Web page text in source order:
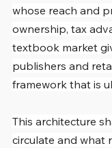
whose reach and
ownership, tax
textbook market
publishers and
framework that is
This architecture
circulate and what